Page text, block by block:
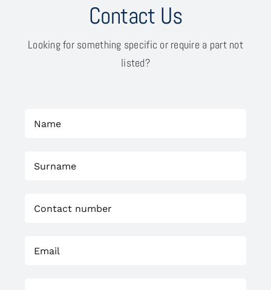
Contact Us
Looking for something specific or require a part not
listed?